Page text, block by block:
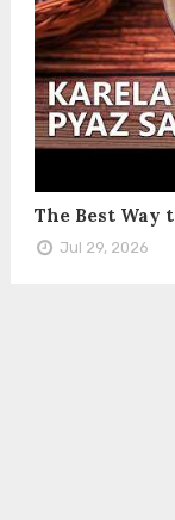
The Best Way
Jul 29, 2026